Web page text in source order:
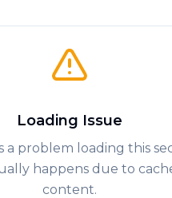
Loading Issue
a problem loading this
happens due to
content.